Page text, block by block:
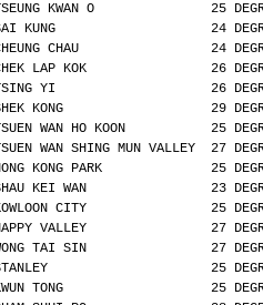
KWAN O               25
KUNG                    24
CHAU                 24
LAP KOK                26
YI                    26
KONG                   29
WAN HO KOON           25
WAN SHING MUN VALLEY  27
KONG PARK              25
KEI WAN                23
CITY                25
VALLEY                27
TAI SIN                27
25
TONG                   25